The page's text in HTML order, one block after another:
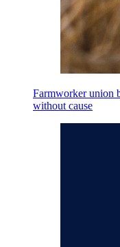
Farmworker union
without cause